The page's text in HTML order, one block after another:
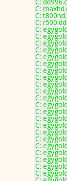
C:
C:
C:
C:
C:
C:
C:
C:
C:
C:
C:
C:
C:
C:
C:
C:
C:
C:
C:
C:
C:
C:
C:
C:
C: